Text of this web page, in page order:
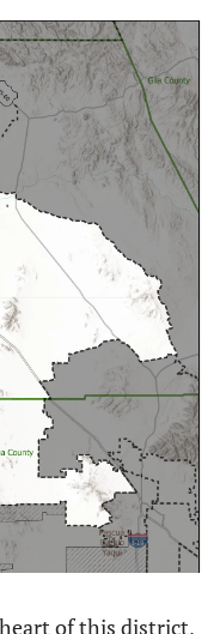
of this district,